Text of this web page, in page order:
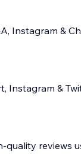
Instagram &
Instagram &
quality reviews